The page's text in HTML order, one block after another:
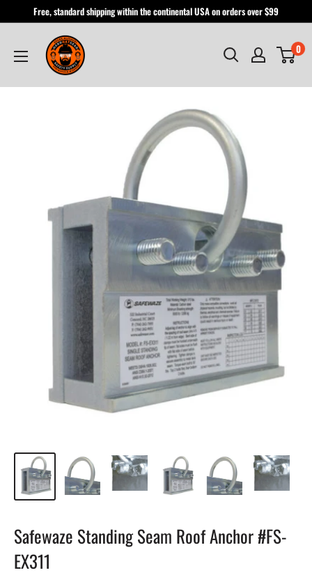
content
Free, standard shipping within the continental USA on orders over $99
Hardhatgear
0
Safewaze Standing Seam Roof Anchor #FS-
EX311